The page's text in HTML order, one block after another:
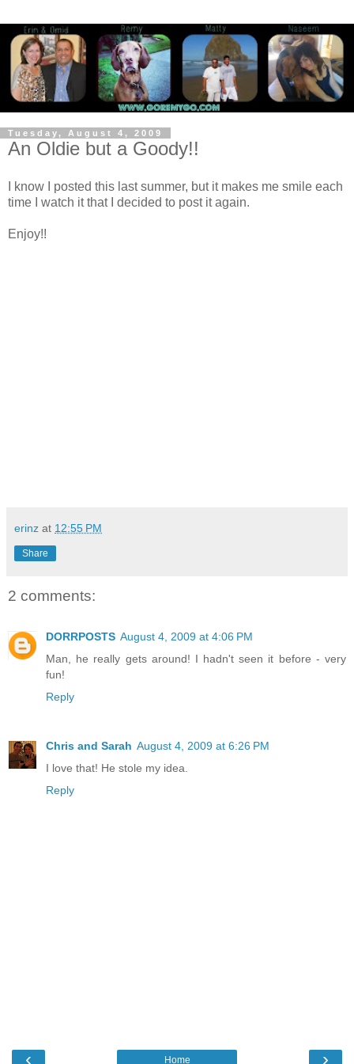
Tuesday, August 4, 2009
An Oldie but a Goody!!
I know I posted this last summer, but it makes me smile each
time I watch it that I decided to post it again.
Enjoy!!
erinz at 12:55 PM
Share
2 comments:
DORRPOSTS August 4, 2009 at 4:06 PM
Man, he really gets around! I hadn't seen it before - very
fun!
Reply
Chris and Sarah August 4, 2009 at 6:26 PM
I love that! He stole my idea.
Reply
‹ ›
Home